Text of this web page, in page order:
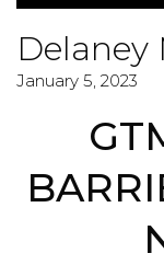
January 5, 2023